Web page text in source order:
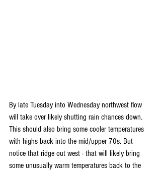
By late Tuesday into Wednesday northwest flow
will take over likely shutting rain chances down.
This should also bring some cooler temperatures
with highs back into the mid/upper 70s. But
notice that ridge out west - that will likely bring
some unusually warm temperatures back to the